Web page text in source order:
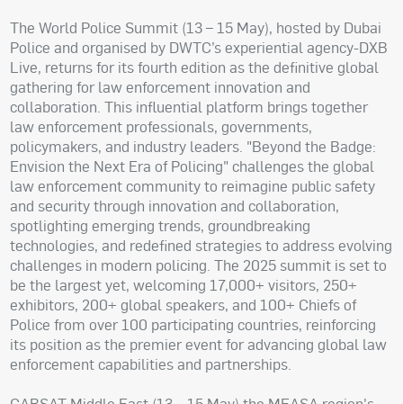
The World Police Summit (13 – 15 May), hosted by Dubai
Police and organised by DWTC’s experiential agency-DXB
Live, returns for its fourth edition as the definitive global
gathering for law enforcement innovation and
collaboration. This influential platform brings together
law enforcement professionals, governments,
policymakers, and industry leaders. "Beyond the Badge:
Envision the Next Era of Policing" challenges the global
law enforcement community to reimagine public safety
and security through innovation and collaboration,
spotlighting emerging trends, groundbreaking
technologies, and redefined strategies to address evolving
challenges in modern policing. The 2025 summit is set to
be the largest yet, welcoming 17,000+ visitors, 250+
exhibitors, 200+ global speakers, and 100+ Chiefs of
Police from over 100 participating countries, reinforcing
its position as the premier event for advancing global law
enforcement capabilities and partnerships.